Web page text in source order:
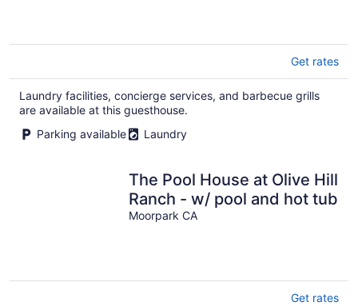
Get rates
Laundry facilities, concierge services, and barbecue grills
are available at this guesthouse.
Parking available
Laundry
The Pool House at Olive Hill
Ranch - w/ pool and hot tub
Moorpark CA
Get rates